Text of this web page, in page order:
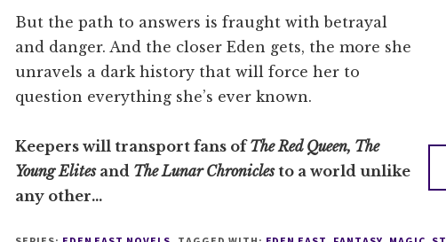
But the path to answers is fraught with betrayal
and danger. And the closer Eden gets, the more she
unravels a dark history that will force her to
question everything she’s ever known.
Keepers will transport fans ofThe Red Queen, The
Young Elites and The Lunar Chroniclesto a world unlike
any other…